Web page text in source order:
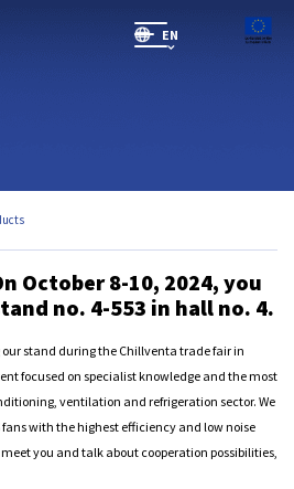
EN
October 8-10, 2024, you
no. 4-553 in hall no. 4.
stand during the Chillventa trade fair in
focused on specialist knowledge and the most
ventilation and refrigeration sector. We
fans with the highest efficiency and low noise
you and talk about cooperation possibilities,